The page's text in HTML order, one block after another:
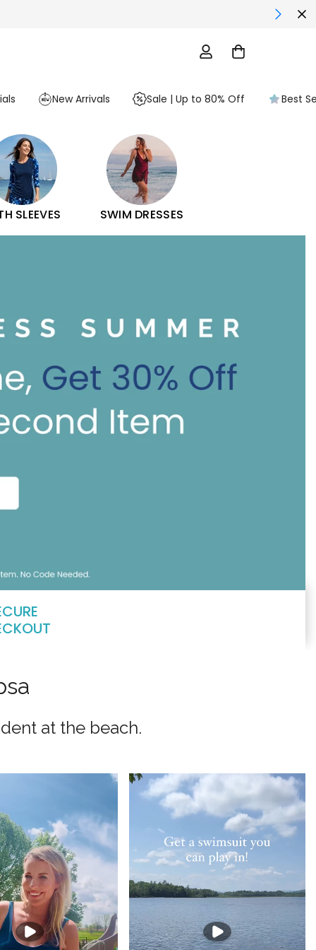
New Arrivals Sale | Up to 80% Off Best
SLEEVES SWIM DRESSES
at the beach.